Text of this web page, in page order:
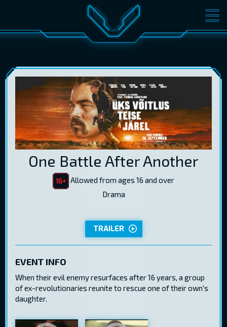
MOVIES TICKETS
GIFT CARDS
EST RUS ENG LOG IN
One Battle After Another
Allowed from ages 16 and over
Drama
TRAILER
EVENT INFO
When their evil enemy resurfaces after 16 years, a group
of ex-revolutionaries reunite to rescue one of their own's
daughter.